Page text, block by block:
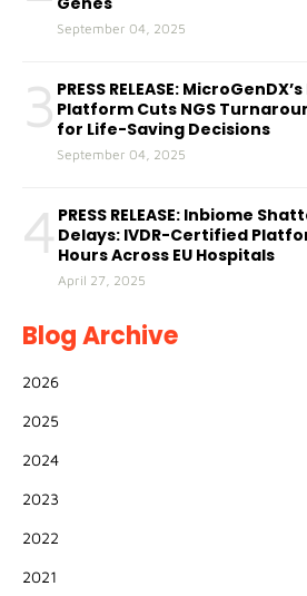
September 04, 2025
3 PRESS RELEASE:
Platform Cuts NGS
for Life-Saving Decisions
September 04, 2025
4 PRESS RELEASE: Inbiome
Delays: IVDR-Certified
Hours Across EU Hospitals
April 27, 2025
Blog Archive
2026
2025
2024
2023
2022
2021